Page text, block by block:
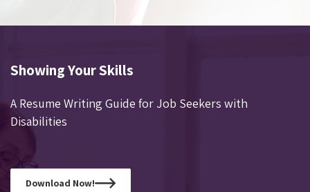
Showing Your Skills
A Resume Writing Guide for Job Seekers with
Disabilities
Download Now!